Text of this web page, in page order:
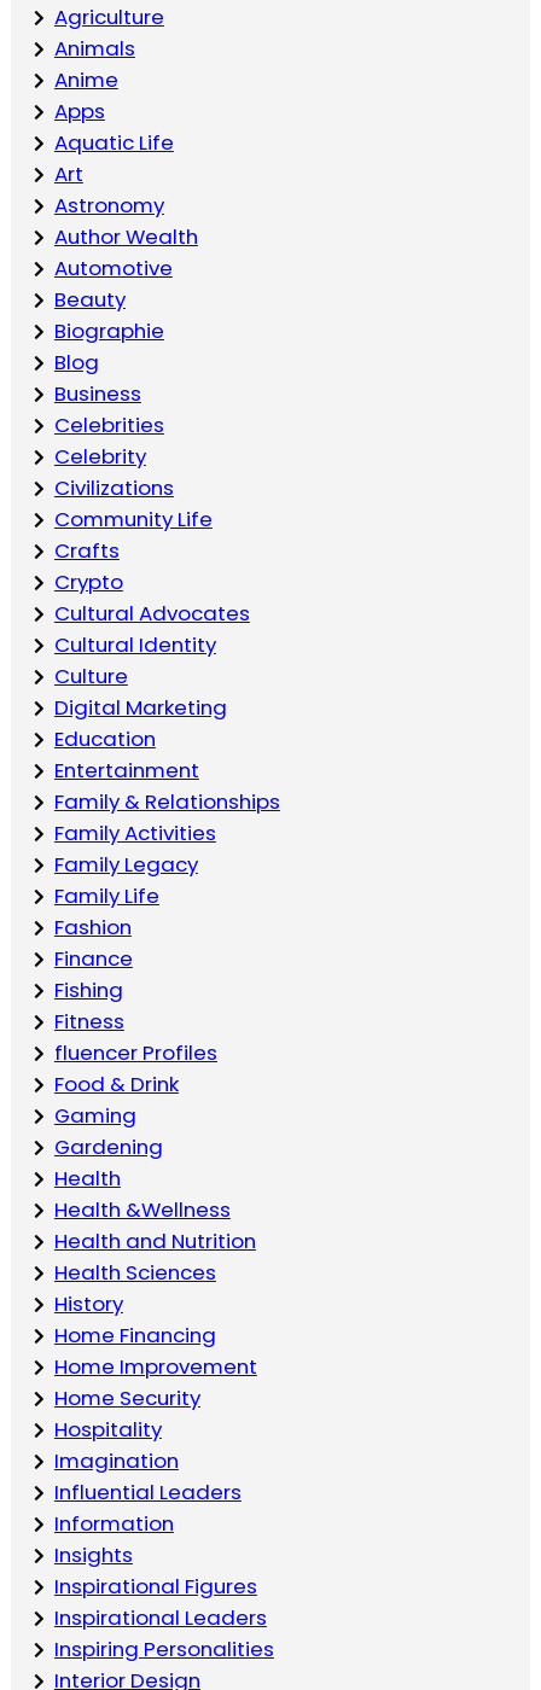
Agriculture
Animals
Anime
Apps
Aquatic Life
Art
Astronomy
Author Wealth
Automotive
Beauty
Biographie
Blog
Business
Celebrities
Celebrity
Civilizations
Community Life
Crafts
Crypto
Cultural Advocates
Cultural Identity
Culture
Digital Marketing
Education
Entertainment
Family & Relationships
Family Activities
Family Legacy
Family Life
Fashion
Finance
Fishing
Fitness
fluencer Profiles
Food & Drink
Gaming
Gardening
Health
Health &Wellness
Health and Nutrition
Health Sciences
History
Home Financing
Home Improvement
Home Security
Hospitality
Imagination
Influential Leaders
Information
Insights
Inspirational Figures
Inspirational Leaders
Inspiring Personalities
Interior Design